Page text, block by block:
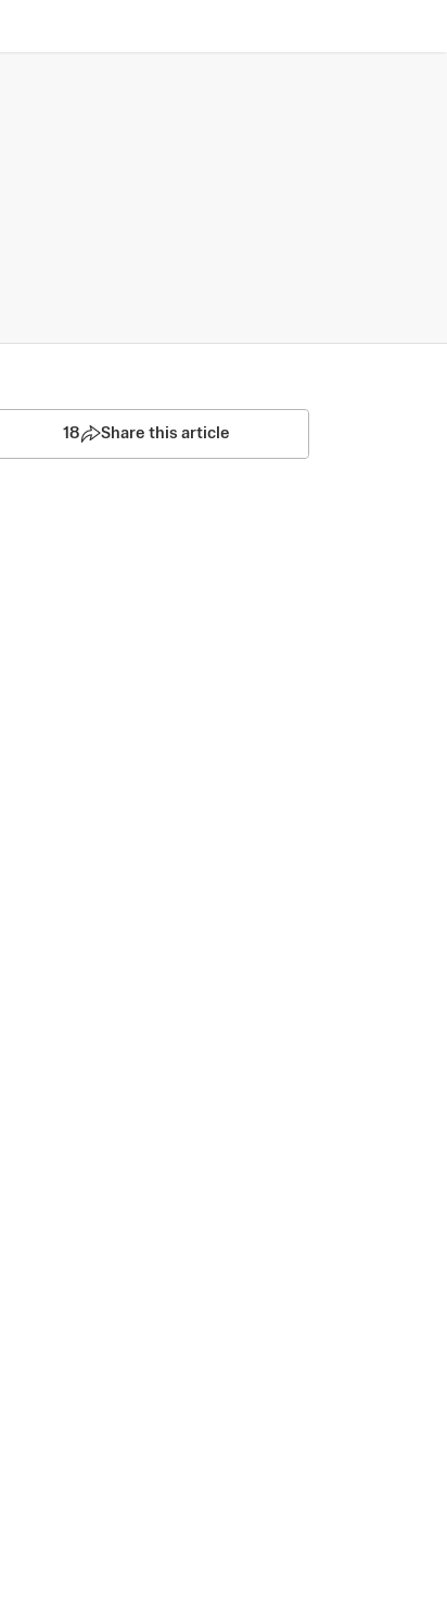
18 Share this article